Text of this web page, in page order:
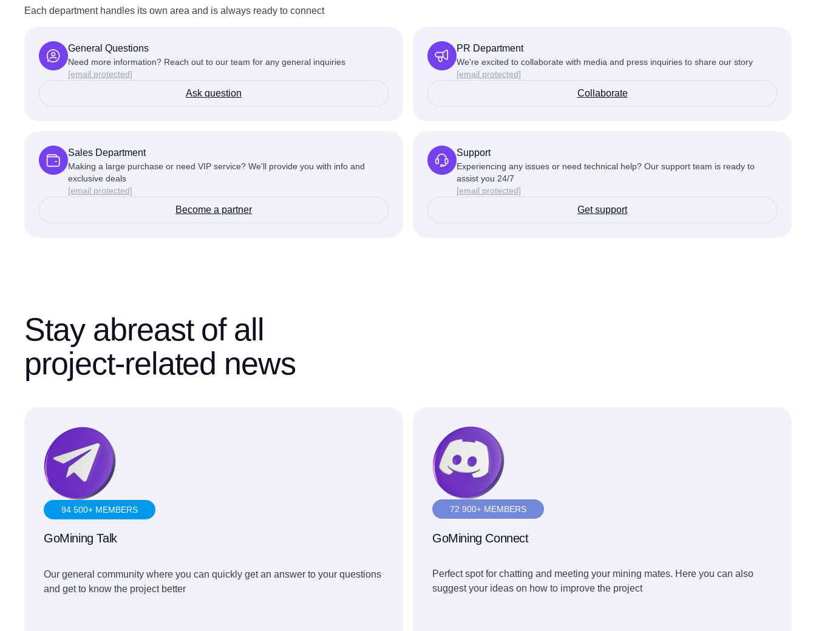
Each department handles its own area and is always ready to connect
General Questions
Need more information? Reach out to our team for any general inquiries
[email protected]
Ask question
PR Department
We're excited to collaborate with media and press inquiries to share our story
[email protected]
Collaborate
Sales Department
Making a large purchase or need VIP service? We'll provide you with info and
exclusive deals
[email protected]
Become a partner
Support
Experiencing any issues or need technical help? Our support team is ready to
assist you 24/7
[email protected]
Get support
Stay abreast of all
project-related news
94 500+ MEMBERS
GoMining Talk
Our general community where you can quickly get an answer to your questions
and get to know the project better
72 900+ MEMBERS
GoMining Connect
Perfect spot for chatting and meeting your mining mates. Here you can also
suggest your ideas on how to improve the project